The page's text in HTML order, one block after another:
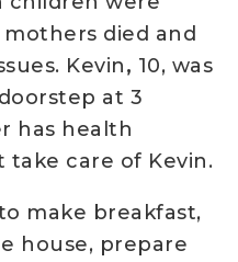
died and
Kevin, 10, was
at 3
has health
take care of Kevin.
make breakfast,
house, prepare